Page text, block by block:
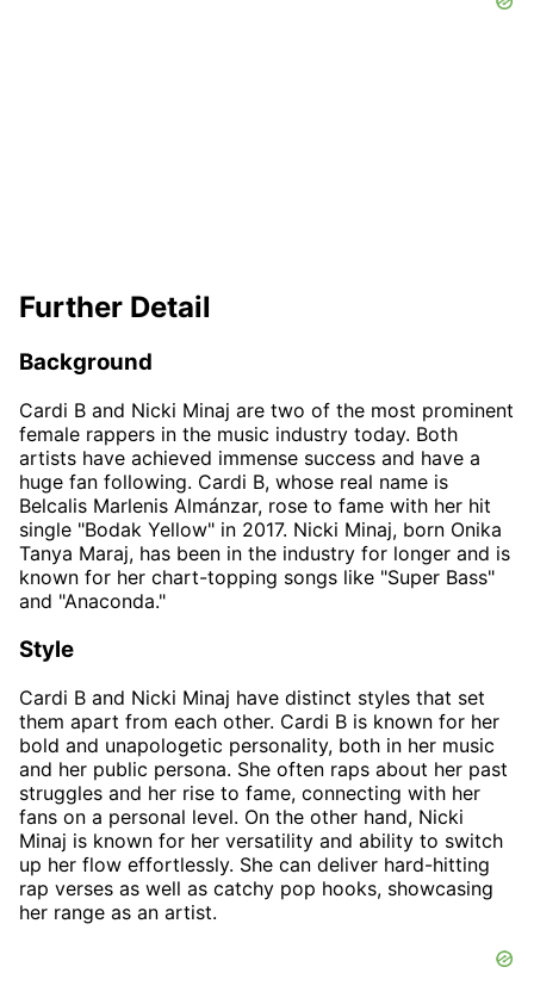
Further Detail
Background
Cardi B and Nicki Minaj are two of the most prominent
female rappers in the music industry today. Both
artists have achieved immense success and have a
huge fan following. Cardi B, whose real name is
Belcalis Marlenis Almánzar, rose to fame with her hit
single "Bodak Yellow" in 2017. Nicki Minaj, born Onika
Tanya Maraj, has been in the industry for longer and is
known for her chart-topping songs like "Super Bass"
and "Anaconda."
Style
Cardi B and Nicki Minaj have distinct styles that set
them apart from each other. Cardi B is known for her
bold and unapologetic personality, both in her music
and her public persona. She often raps about her past
struggles and her rise to fame, connecting with her
fans on a personal level. On the other hand, Nicki
Minaj is known for her versatility and ability to switch
up her flow effortlessly. She can deliver hard-hitting
rap verses as well as catchy pop hooks, showcasing
her range as an artist.